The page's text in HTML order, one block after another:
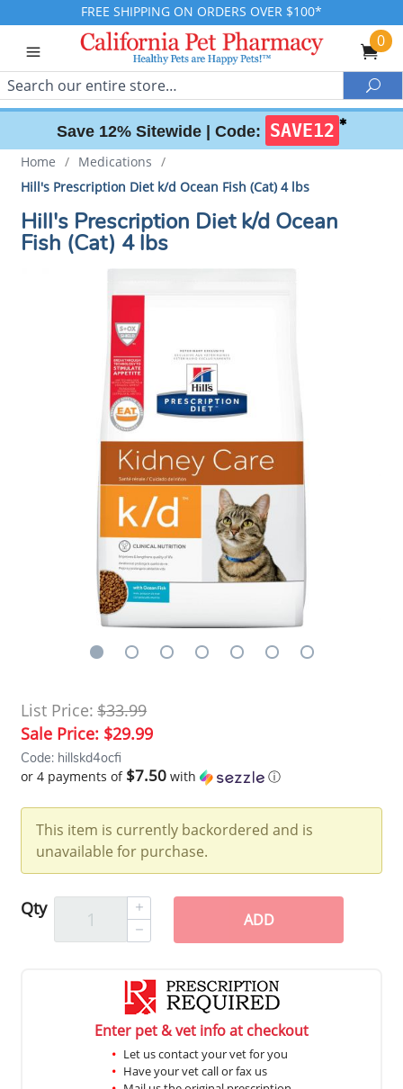
FREE SHIPPING ON ORDERS OVER $100*
0
Search
Save 12% Sitewide | Code: SAVE12 ✱
Home / Medications /
Hill's Prescription Diet k/d Ocean Fish (Cat) 4 lbs
Hill's Prescription Diet k/d Ocean
Fish (Cat) 4 lbs
List Price: $33.99
Sale Price: $29.99
Code: hillskd4ocfi
or 4 payments of $7.50 with ⓘ
This item is currently backordered and is
unavailable for purchase.
Qty
ADD
Enter pet & vet info at checkout
Let us contact your vet for you
Have your vet call or fax us